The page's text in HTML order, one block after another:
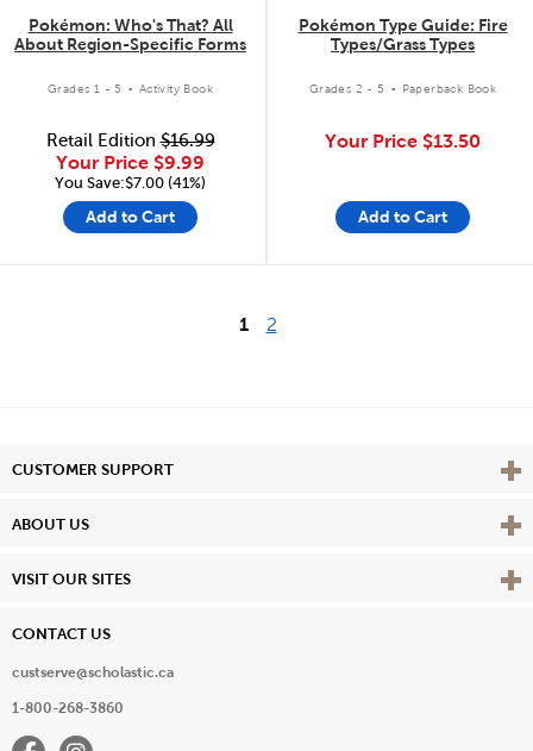
Pokémon: Who's That? All
About Region-Specific Forms
Grades 1 - 5 . Activity Book
Retail Edition$16.99
Your Price $9.99
You Save:$7.00 (41%)
Add to Cart
Pokémon Type Guide: Fire
Types/Grass Types
Grades 2 - 5 . Paperback Book
Your Price $13.50
Add to Cart
1 2
CUSTOMER SUPPORT View
ABOUT US View
VISIT OUR SITES View
CONTACT US
custserve@scholastic.ca
1-800-268-3860
FacebookInstagram